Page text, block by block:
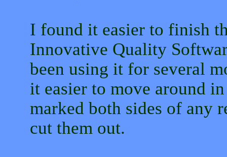
I found it easier to finish
Innovative Quality
been using it for several
it easier to move around
marked both sides of any
cut them out.